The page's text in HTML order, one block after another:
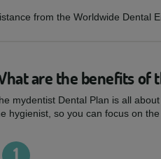
from the Worldwide Dental
are the benefits of
mydentist Dental Plan is all
hygienist, so you can focus on